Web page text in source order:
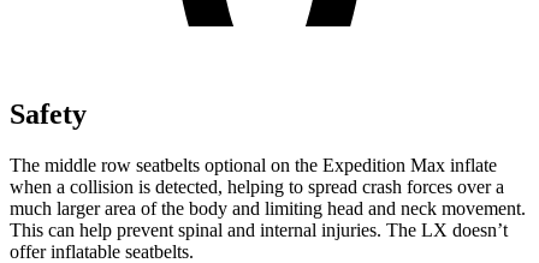
Safety
The middle row seatbelts optional on the Expedition Max inflate
when a collision is detected, helping to spread crash forces over a
much larger area of the body and limiting head and neck movement.
This can help prevent spinal and internal injuries. The LX doesn’t
offer inflatable seatbelts.